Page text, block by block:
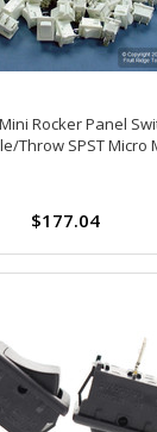
Rocker Panel
Throw SPST Micro
$177.04